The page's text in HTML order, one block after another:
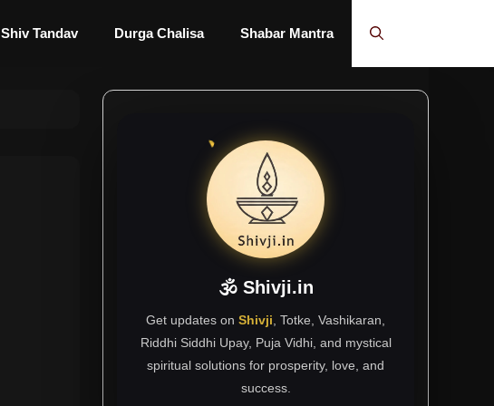
Shiv Tandav Durga Chalisa Shabar Mantra
🕉 Shivji.in
Get updates on Shivji , Totke, Vashikaran,
Riddhi Siddhi Upay, Puja Vidhi, and mystical
spiritual solutions for prosperity, love, and
success.